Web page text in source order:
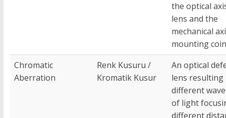
the optical
lens and the
mechanical
mounting
Chromatic
Aberration
Renk Kusuru /
Kromatik Kusur
An optical
lens resulting
different
of light
different